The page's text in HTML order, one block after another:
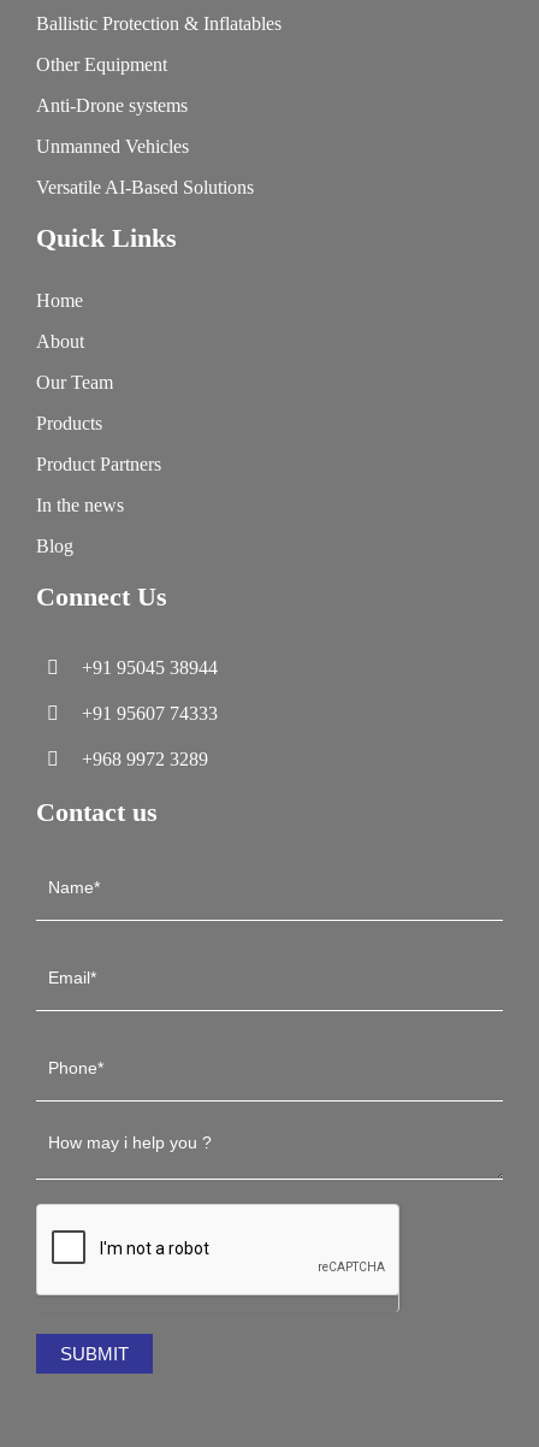
Ballistic Protection & Inflatables
Other Equipment
Anti-Drone systems
Unmanned Vehicles
Versatile AI-Based Solutions
Quick Links
Home
About
Our Team
Products
Product Partners
In the news
Blog
Connect Us
+91 95045 38944
+91 95607 74333
+968 9972 3289
Contact us
SUBMIT